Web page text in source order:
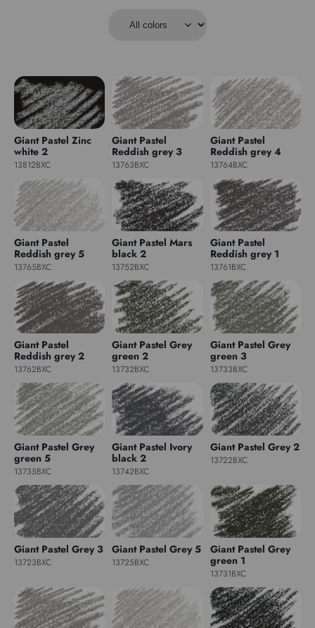
Giant Pastel Zinc
white 2
13812BXC
Giant Pastel
Reddish grey 3
13763BXC
Giant Pastel
Reddish grey 4
13764BXC
Giant Pastel
Reddish grey 5
13765BXC
Giant Pastel Mars
black 2
13752BXC
Giant Pastel
Reddish grey 1
13761BXC
Giant Pastel
Reddish grey 2
13762BXC
Giant Pastel Grey
green 2
13732BXC
Giant Pastel Grey
green 3
13733BXC
Giant Pastel Grey
green 5
13735BXC
Giant Pastel Ivory
black 2
13742BXC
Giant Pastel Grey 2
13722BXC
Giant Pastel Grey 3
13723BXC
Giant Pastel Grey 5
13725BXC
Giant Pastel Grey
green 1
13731BXC